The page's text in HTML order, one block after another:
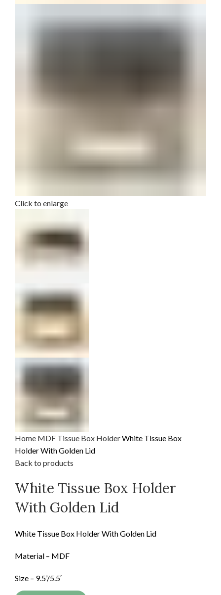
Click to enlarge
Home MDF Tissue Box HolderWhite Tissue Box
Holder With Golden Lid
Back to products
White Tissue Box Holder
With Golden Lid
White Tissue Box Holder With Golden Lid
Material – MDF
Size – 9.5’/5.5′